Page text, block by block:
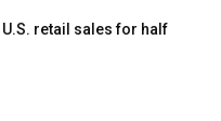
retail sales for half